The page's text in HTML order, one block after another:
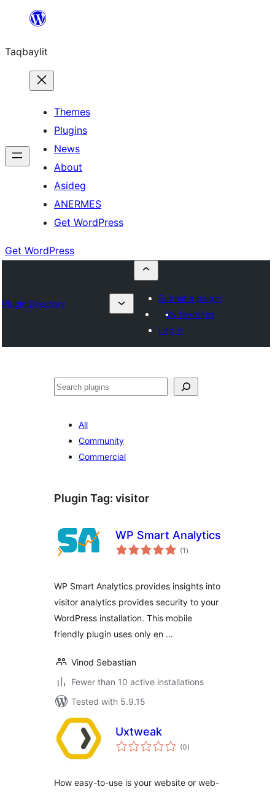
ugbur
Taqbaylit
Themes
Plugins
News
About
Asideg
ANERMES
Get WordPress
Get WordPress
Plugin Directory
Submit a plugin
My favorites
Log in
Nadi
All
Community
Commercial
Plugin Tag: visitor
WP Smart Analytics
(1 total
ratings
)
WP Smart Analytics provides insights into
visitor analytics provides security to your
WordPress installation. This mobile
friendly plugin uses only en …
Vinod Sebastian
Fewer than 10 active installations
Tested with 5.9.15
Uxtweak
(0total
ratings
)
How easy-to-use is your website or web-